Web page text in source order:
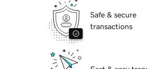
Safe & secure
transactions